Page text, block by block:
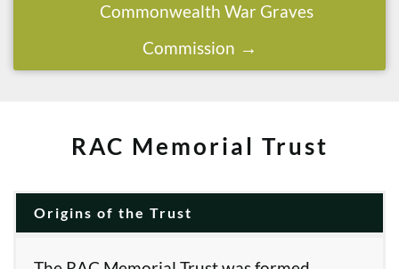
Commonwealth War Graves
Commission
RAC Memorial Trust
Origins of the Trust